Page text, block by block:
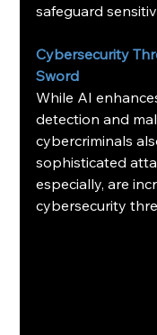
safeguard
Cybersecurity
Sword
While AI
detection and
cybercriminals
sophisticated
especially, are
cybersecurity